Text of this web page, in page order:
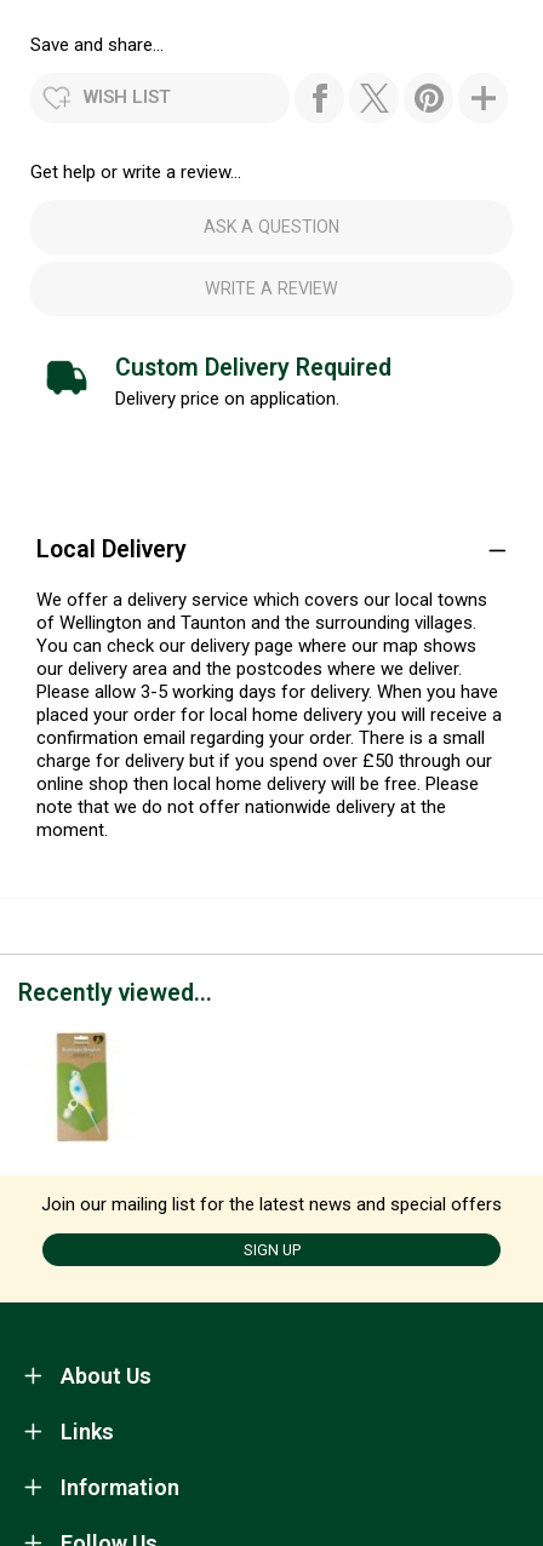
Save and share...
WISH LIST
Get help or write a review...
ASK A QUESTION
WRITE A REVIEW
Custom Delivery Required
Delivery price on application.
Local Delivery
We offer a delivery service which covers our local towns
of Wellington and Taunton and the surrounding villages.
You can check our delivery page where our map shows
our delivery area and the postcodes where we deliver.
Please allow 3-5 working days for delivery. When you have
placed your order for local home delivery you will receive a
confirmation email regarding your order. There is a small
charge for delivery but if you spend over £50 through our
online shop then local home delivery will be free. Please
note that we do not offer nationwide delivery at the
moment.
Recently viewed...
Join our mailing list for the latest news and special offers
SIGN UP
About Us
Information
Links